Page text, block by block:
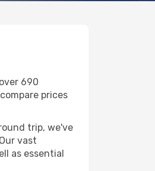
690
prices
trip, we've
vast
as essential